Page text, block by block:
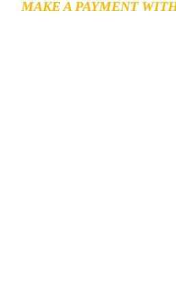
MAKE A PAYMENT